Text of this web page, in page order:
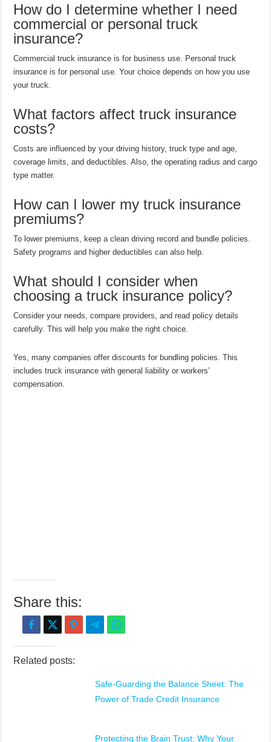
How do I determine whether I need
commercial or personal truck
insurance?
Commercial truck insurance is for business use. Personal truck
insurance is for personal use. Your choice depends on how you use
your truck.
What factors affect truck insurance
costs?
Costs are influenced by your driving history, truck type and age,
coverage limits, and deductibles. Also, the operating radius and cargo
type matter.
How can I lower my truck insurance
premiums?
To lower premiums, keep a clean driving record and bundle policies.
Safety programs and higher deductibles can also help.
What should I consider when
choosing a truck insurance policy?
Consider your needs, compare providers, and read policy details
carefully. This will help you make the right choice.
Yes, many companies offer discounts for bundling policies. This
includes truck insurance with general liability or workers’
compensation.
Share this:
Related posts:
Safe-Guarding the Balance Sheet: The
Power of Trade Credit Insurance
Protecting the Brain Trust: Why Your